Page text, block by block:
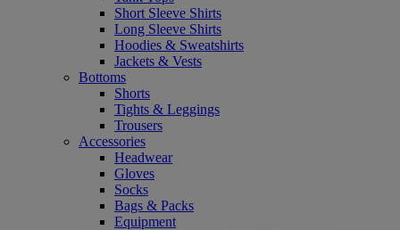
Short Sleeve Shirts
Long Sleeve Shirts
Hoodies & Sweatshirts
Jackets & Vests
Bottoms
Shorts
Tights & Leggings
Trousers
Accessories
Headwear
Gloves
Socks
Bags & Packs
Equipment